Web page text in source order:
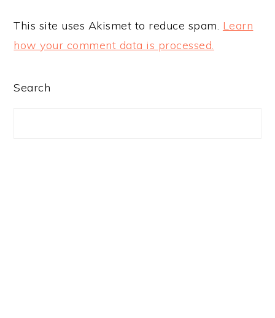
This site uses Akismet to reduce spam. Learn
how your comment data is processed.
PRIMARY
Search